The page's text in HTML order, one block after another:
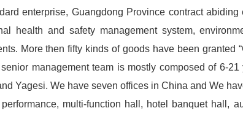
enterprise, Guangdong Province contract
health and safety management system,
More then fifty kinds of goods have been granted
management team is mostly composed of 6-
Yagesi. We have seven offices in China and We
multi-function hall, hotel banquet hall,